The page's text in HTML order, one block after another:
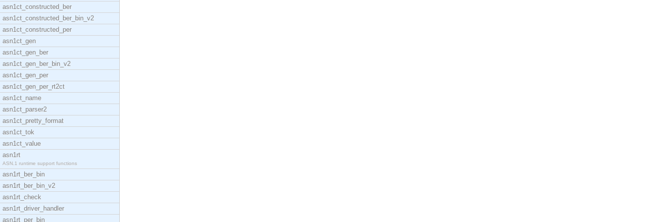
asn1ct_constructed_ber
asn1ct_constructed_ber_bin_v2
asn1ct_constructed_per
asn1ct_gen
asn1ct_gen_ber
asn1ct_gen_ber_bin_v2
asn1ct_gen_per
asn1ct_gen_per_rt2ct
asn1ct_name
asn1ct_parser2
asn1ct_pretty_format
asn1ct_tok
asn1ct_value
asn1rt
ASN.1 runtime support functions
asn1rt_ber_bin
asn1rt_ber_bin_v2
asn1rt_check
asn1rt_driver_handler
asn1rt_per_bin